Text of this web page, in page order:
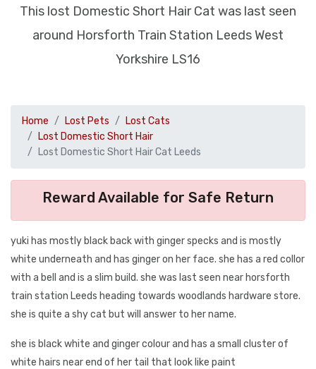
This lost Domestic Short Hair Cat was last seen
around Horsforth Train Station Leeds West
Yorkshire LS16
Home Lost Pets
Lost Cats
Lost Domestic Short Hair
Lost Domestic Short Hair Cat Leeds
Reward Available for Safe Return
yuki has mostly black back with ginger specks and is mostly
white underneath and has ginger on her face. she has a red collor
with a bell and is a slim build. she was last seen near horsforth
train station Leeds heading towards woodlands hardware store.
she is quite a shy cat but will answer to her name.
she is black white and ginger colour and has a small cluster of
white hairs near end of her tail that look like paint